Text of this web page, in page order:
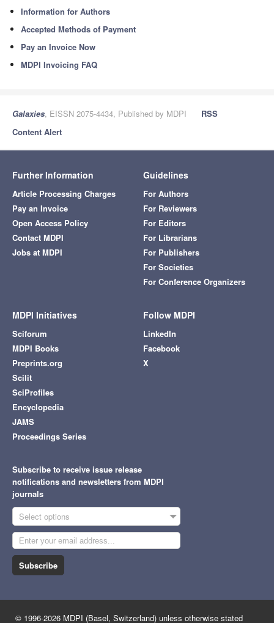
Information for Authors
Accepted Methods of Payment
Pay an Invoice Now
MDPI Invoicing FAQ
Galaxies, EISSN 2075-4434, Published by MDPI
RSS
Content Alert
Further Information
Article Processing Charges
Pay an Invoice
Open Access Policy
Contact MDPI
Jobs at MDPI
Guidelines
For Authors
For Reviewers
For Editors
For Librarians
For Publishers
For Societies
For Conference Organizers
MDPI Initiatives
Sciforum
MDPI Books
Preprints.org
Scilit
SciProfiles
Encyclopedia
JAMS
Proceedings Series
Follow MDPI
LinkedIn
Facebook
X
Subscribe to receive issue release
notifications and newsletters from MDPI
journals
Select options
Subscribe
© 1996-2026 MDPI (Basel, Switzerland) unless otherwise stated